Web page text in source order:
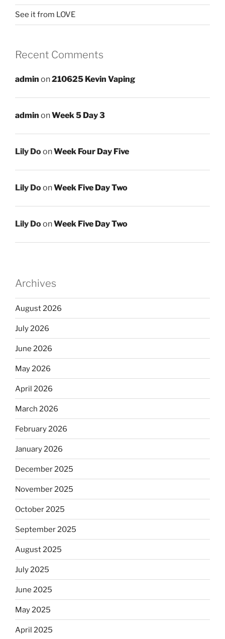
See it from LOVE
Recent Comments
admin on210625 Kevin Vaping
admin onWeek 5 Day 3
Lily DoonWeek Four Day Five
Lily DoonWeek Five Day Two
Lily DoonWeek Five Day Two
Archives
August 2026
July 2026
June 2026
May 2026
April 2026
March 2026
February 2026
January 2026
December 2025
November 2025
October 2025
September 2025
August 2025
July 2025
June 2025
May 2025
April 2025